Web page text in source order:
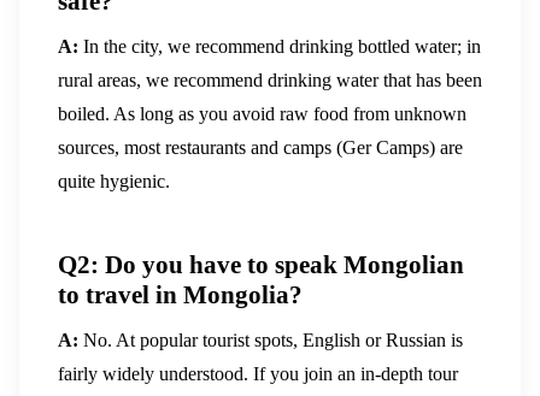
A: In the city, we recommend drinking bottled water; in
rural areas, we recommend drinking water that has been
boiled. As long as you avoid raw food from unknown
sources, most restaurants and camps (Ger Camps) are
quite hygienic.
Q2: Do you have to speak Mongolian
to travel in Mongolia?
A: No. At popular tourist spots, English or Russian is
fairly widely understood. If you join an in-depth tour